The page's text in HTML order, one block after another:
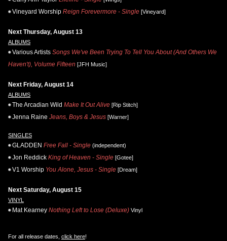
Vineyard Worship Reign Forevermore - Single [Vineyard]
Next Thursday, August 13
ALBUMS
Various Artists Songs We've Been Trying To Tell You About (And Others We
Haven't), Volume Fifteen [JFH Music]
Next Friday, August 14
ALBUMS
The Arcadian Wild Make It Out Alive [Rip Stitch]
Jenna Raine Jeans, Boys & Jesus [Warner]
SINGLES
GLADDEN Free Fall - Single (independent)
Jon Reddick King of Heaven - Single [Gotee]
V1 Worship You Alone, Jesus - Single [Dream]
Next Saturday, August 15
VINYL
Mat Kearney Nothing Left to Lose (Deluxe) Vinyl
For all release dates, click here!